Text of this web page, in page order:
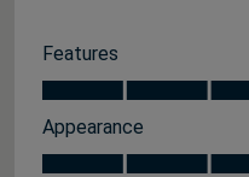
Features
Features, 5.0 out of 5
Appearance
Appearance, 5.0 out of 5